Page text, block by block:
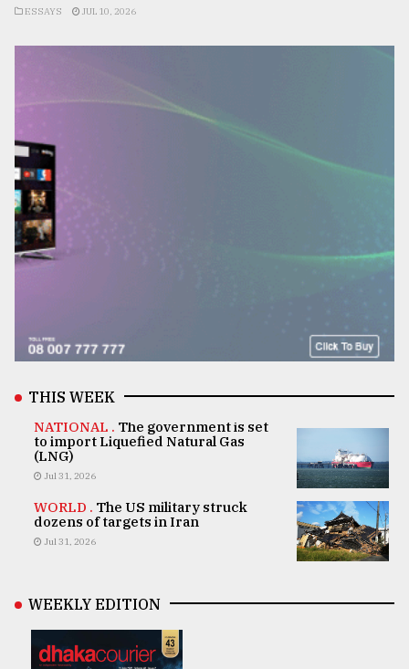
ESSAYS JUL 10, 2026
THIS WEEK
NATIONAL . The government is set
to import Liquefied Natural Gas
(LNG)
Jul 31, 2026
WORLD . The US military struck
dozens of targets in Iran
Jul 31, 2026
WEEKLY EDITION